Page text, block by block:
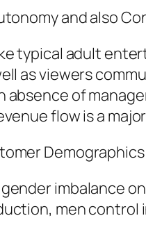
and also
typical adult
as viewers
absence of
flow is a
imbalance
men control